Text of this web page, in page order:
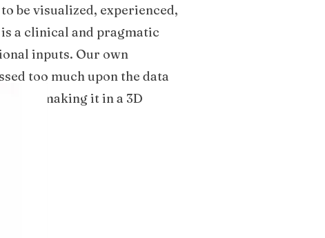
be visualized, experienced,
a clinical and pragmatic
inputs. Our own
too much upon the data
on making it in a 3D